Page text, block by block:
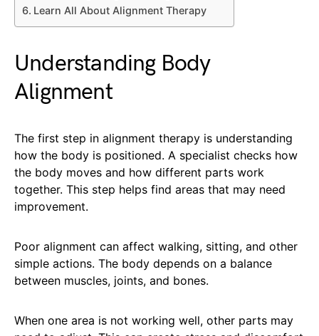
Learn All About Alignment Therapy
Understanding Body
Alignment
The first step in alignment therapy is understanding
how the body is positioned. A specialist checks how
the body moves and how different parts work
together. This step helps find areas that may need
improvement.
Poor alignment can affect walking, sitting, and other
simple actions. The body depends on a balance
between muscles, joints, and bones.
When one area is not working well, other parts may